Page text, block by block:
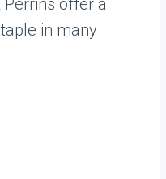
Perrins offer a
in many